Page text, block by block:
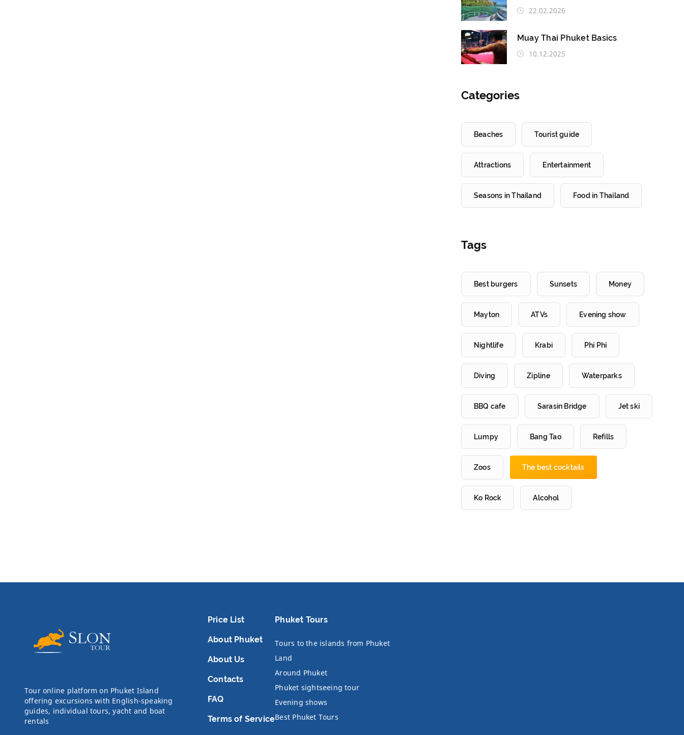
22.02.2026
Muay Thai Phuket Basics
10.12.2025
Categories
Beaches Tourist guide
Attractions Entertainment
Seasons in Thailand Food in Thailand
Tags
Best burgers Sunsets Money
Mayton ATVs Evening show
Nightlife Krabi Phi Phi
Diving Zipline Waterparks
BBQ cafe Sarasin Bridge Jet ski
Lumpy Bang Tao Refills
Zoos The best cocktails
Ko Rock Alcohol
Tour online platform on Phuket Island
offering excursions with English-speaking
guides, individual tours, yacht and boat
rentals
Price List
About Phuket
About Us
Contacts
FAQ
Terms of Service
Phuket Tours
Tours to the islands from Phuket
Land
Around Phuket
Phuket sightseeing tour
Evening shows
Best Phuket Tours